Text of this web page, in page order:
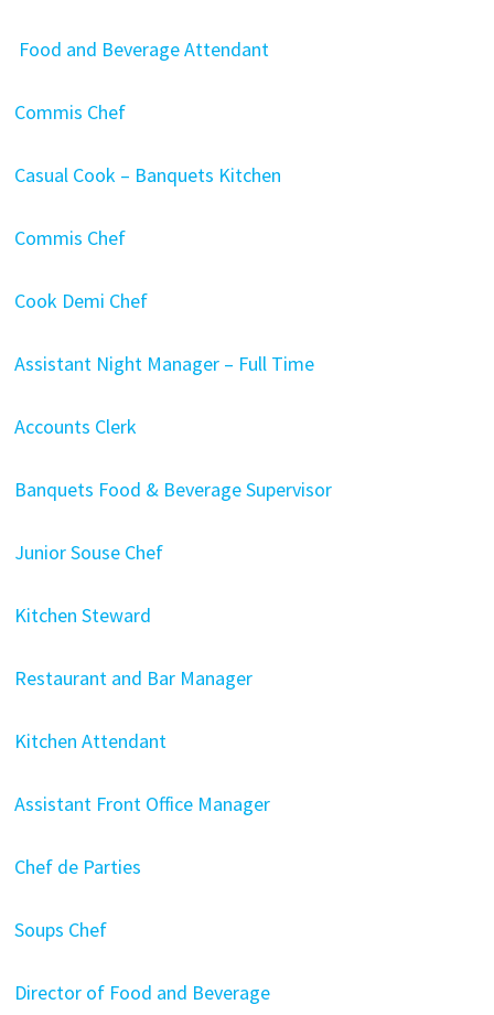
Food and Beverage Attendant
Commis Chef
Casual Cook – Banquets Kitchen
Commis Chef
Cook Demi Chef
Assistant Night Manager – Full Time
Accounts Clerk
Banquets Food & Beverage Supervisor
Junior Souse Chef
Kitchen Steward
Restaurant and Bar Manager
Kitchen Attendant
Assistant Front Office Manager
Chef de Parties
Soups Chef
Director of Food and Beverage